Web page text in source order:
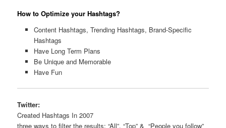
How to Optimize your Hashtags?
Content Hashtags, Trending Hashtags, Brand-Specific
Hashtags
Have Long Term Plans
Be Unique and Memorable
Have Fun
Twitter:
Created Hashtags In 2007
three ways to filter the results: “All”, “Top” & “People you follow”